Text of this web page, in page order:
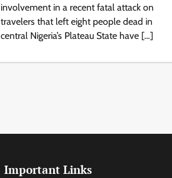
involvement in a recent fatal attack on
travelers that left eight people dead in
central Nigeria’s Plateau State have […]
Important Links